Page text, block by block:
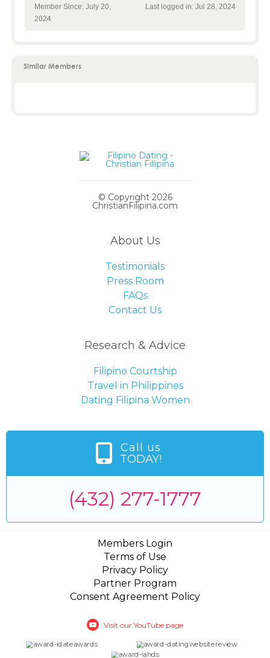
Member Since: July 20,
2024
Last logged in: Jul 28, 2024
Similar Members
© Copyright 2026
ChristianFilipina.com
About Us
Testimonials
Press Room
FAQs
Contact Us
Research & Advice
Filipino Courtship
Travel in Philippines
Dating Filipina Women
Call us
TODAY!
(432) 277-1777
Members Login
Terms of Use
Privacy Policy
Partner Program
Consent Agreement Policy
Visit our YouTube page